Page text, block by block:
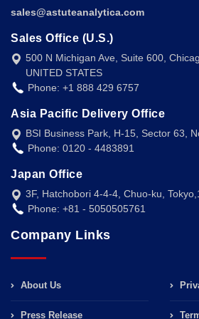
sales@astuteanalytica.com
Sales Office (U.S.)
500 N Michigan Ave, Suite 600,
UNITED STATES
Phone: +1 888 429 6757
Asia Pacific Delivery Office
BSI Business Park, H-15, Sector 63,
Phone: 0120 - 4483891
Japan Office
3F, Hatchobori 4-4-4, Chuo-ku,
Phone: +81 - 5050505761
Company Links
About Us
Press Release